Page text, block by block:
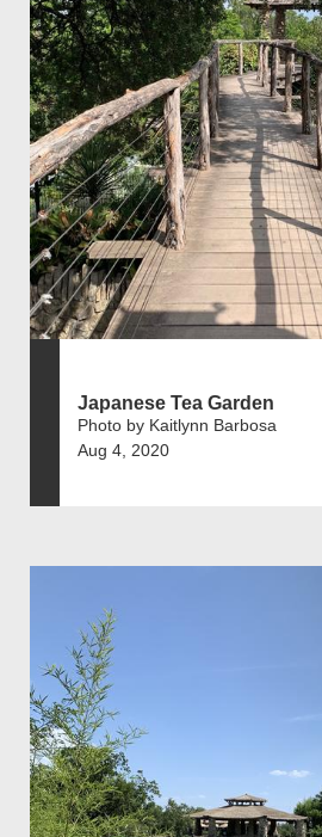
Japanese Tea Garden
Photo by Kaitlynn Barbosa
Aug 4, 2020